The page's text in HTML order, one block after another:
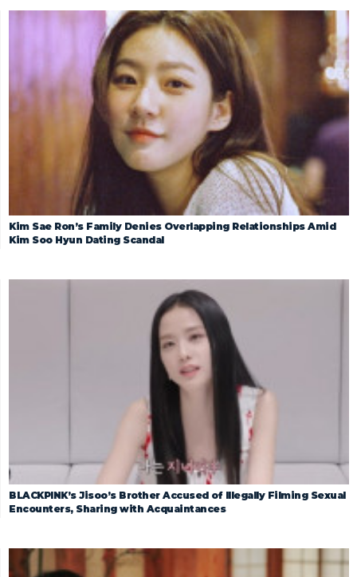
Kim Sae Ron’s Family Denies Overlapping Relationships Amid
Kim Soo Hyun Dating Scandal
BLACKPINK’s Jisoo’s Brother Accused of Illegally Filming Sexual
Encounters, Sharing with Acquaintances